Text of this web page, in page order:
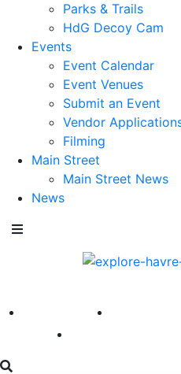
Parks & Trails
HdG Decoy Cam
Events
Event Calendar
Event Venues
Submit an Event
Vendor
Filming
Main Street
Main Street News
News
America 250 First